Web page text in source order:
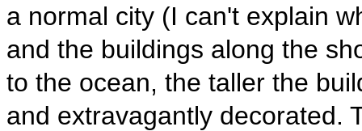
a normal city (I can't explain
and the buildings along the
to the ocean, the taller the
and extravagantly decorated.